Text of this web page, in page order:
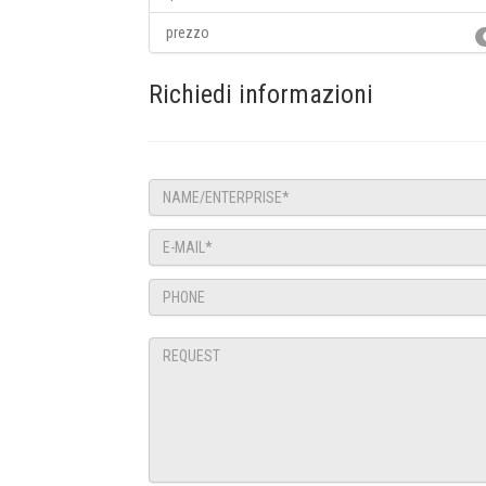
prezzo
Richiedi informazioni